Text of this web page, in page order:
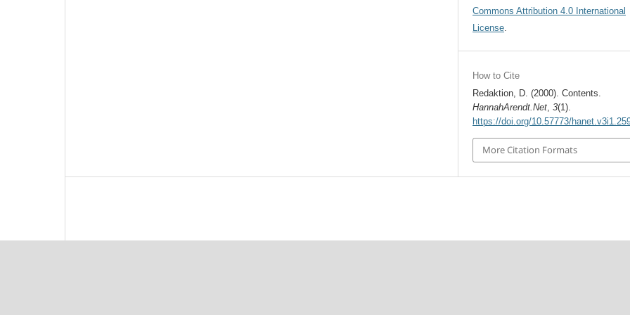
Commons Attribution 4.0 International
License.
How to Cite
Redaktion, D. (2000). Contents.
HannahArendt.Net,3(1).
https://doi.org/10.57773/
More Citation Formats